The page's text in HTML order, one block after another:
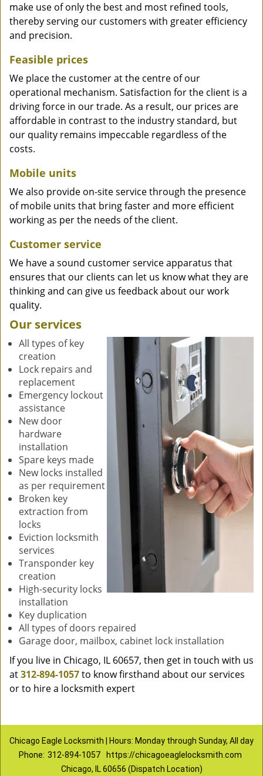
make use of only the best and most refined tools,
thereby serving our customers with greater efficiency
and precision.
Feasible prices
We place the customer at the centre of our
operational mechanism. Satisfaction for the client is a
driving force in our trade. As a result, our prices are
affordable in contrast to the industry standard, but
our quality remains impeccable regardless of the
costs.
Mobile units
We also provide on-site service through the presence
of mobile units that bring faster and more efficient
working as per the needs of the client.
Customer service
We have a sound customer service apparatus that
ensures that our clients can let us know what they are
thinking and can give us feedback about our work
quality.
Our services
All types of key
creation
Lock repairs and
replacement
Emergency lockout
assistance
New door
hardware
installation
Spare keys made
New locks installed
as per requirement
Broken key
extraction from
locks
Eviction locksmith
services
Transponder key
creation
High-security locks
installation
Key duplication
All types of doors repaired
Garage door, mailbox, cabinet lock installation
If you live in Chicago, IL 60657, then get in touch with us
at312-894-1057to know firsthand about our services
or to hire a locksmith expert
Chicago Eagle Locksmith | Hours: Monday through Sunday, All day
Phone: 312-894-1057
https://chicagoeaglelocksmith.com
Chicago, IL 60656 (Dispatch Location)